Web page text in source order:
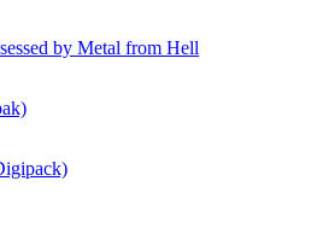
by Metal from Hell